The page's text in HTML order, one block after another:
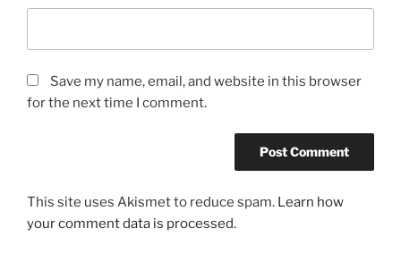
Save my name, email, and website in this browser
for the next time I comment.
This site uses Akismet to reduce spam. Learn how
your comment data is processed.